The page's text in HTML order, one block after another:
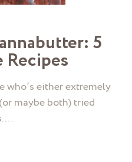
5
who’s either extremely
maybe both) tried
…